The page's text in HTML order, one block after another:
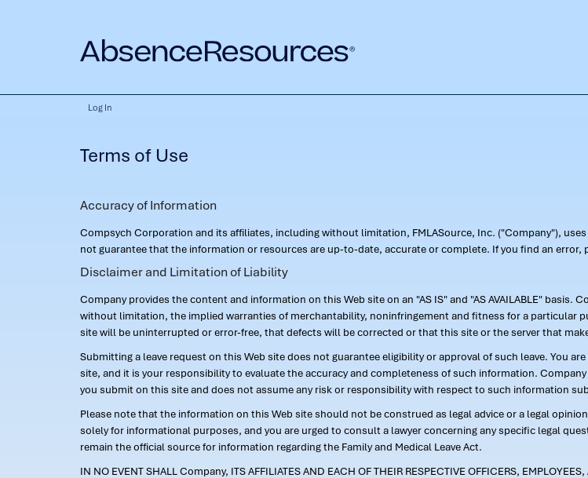
Log In
Terms of Use
Accuracy of Information
Compsych Corporation and its affiliates, including without limitation, FMLASource, Inc. ("Company"),
not guarantee that the information or resources are up-to-date, accurate or complete. If you find an error,
Disclaimer and Limitation of Liability
Company provides the content and information on this Web site on an "AS IS" and "AS AVAILABLE"
without limitation, the implied warranties of merchantability, noninfringement and fitness for a particular
site will be uninterrupted or error-free, that defects will be corrected or that this site or the server that
Submitting a leave request on this Web site does not guarantee eligibility or approval of such leave. You
site, and it is your responsibility to evaluate the accuracy and completeness of such information.
you submit on this site and does not assume any risk or responsibility with respect to such information
Please note that the information on this Web site should not be construed as legal advice or a legal
solely for informational purposes, and you are urged to consult a lawyer concerning any specific legal
remain the official source for information regarding the Family and Medical Leave Act.
IN NO EVENT SHALL Company, ITS AFFILIATES AND EACH OF THEIR RESPECTIVE OFFICERS,